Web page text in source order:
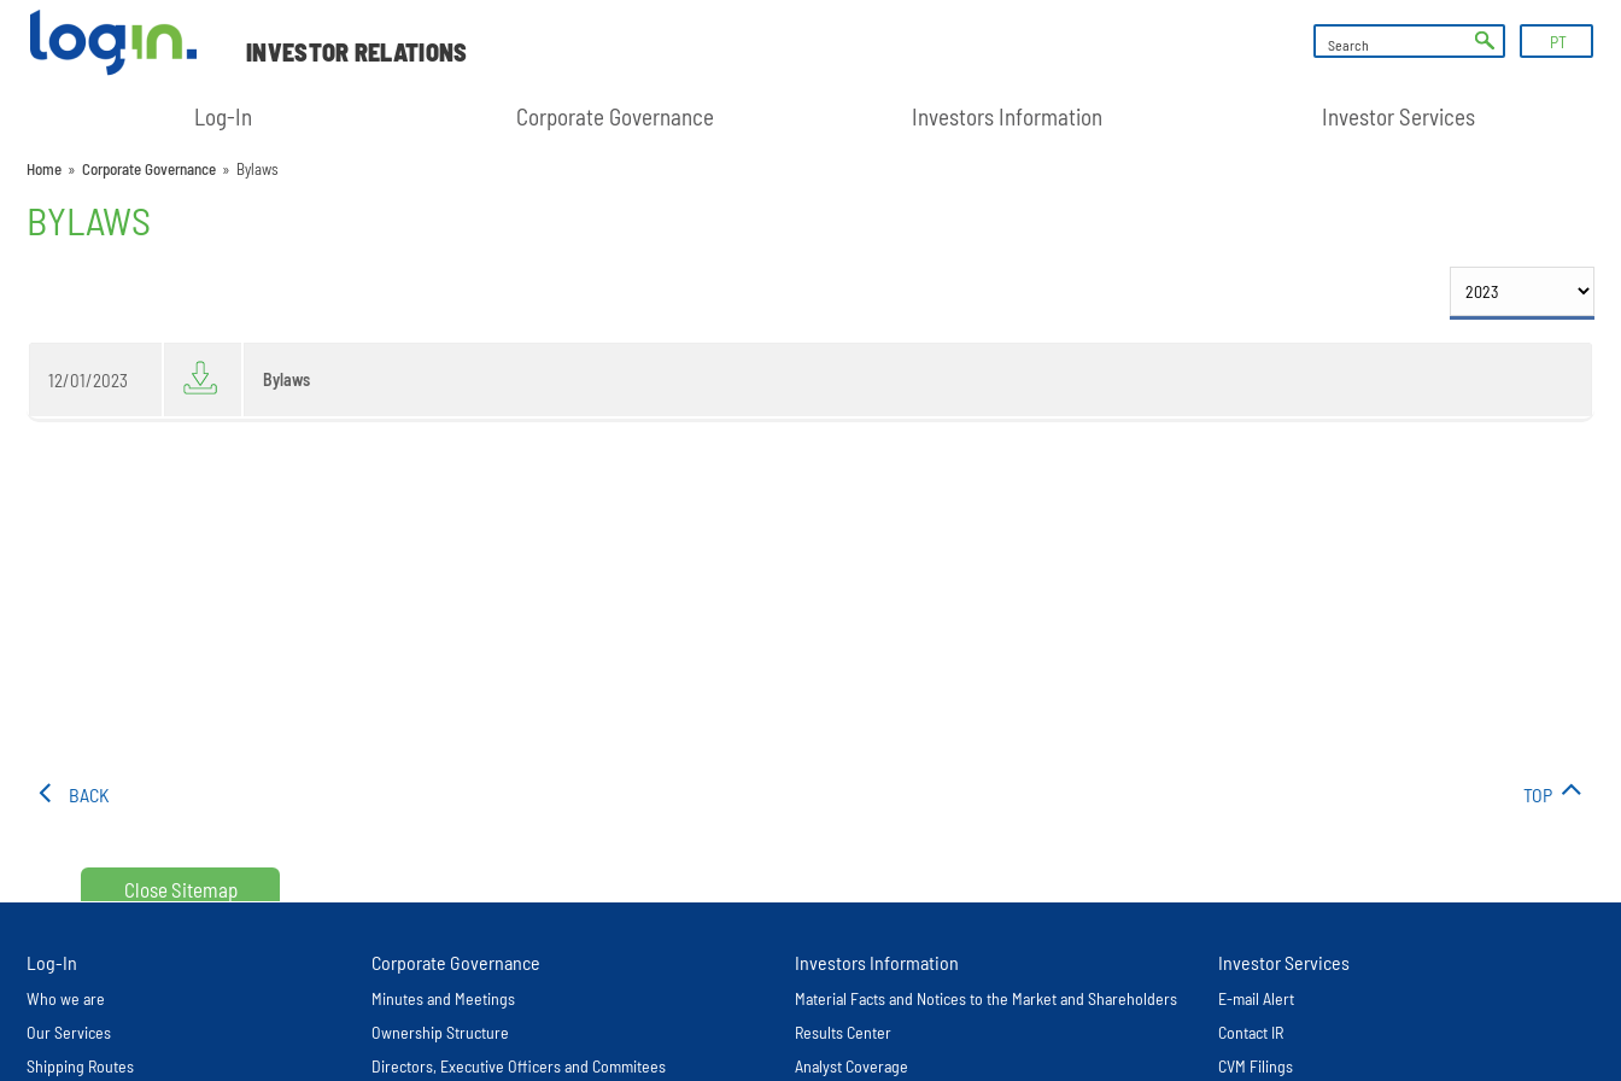
INVESTOR RELATIONS PT
Log-In Corporate Governance Investors Information Investor Services
Home » Corporate Governance » Bylaws
BYLAWS
12/01/2023 Bylaws
BACK TOP
Close Sitemap
Log-In
Who we are
Our Services
Shipping Routes
Corporate Governance
Minutes and Meetings
Ownership Structure
Directors, Executive Officers and Commitees
Investors Information
Material Facts and Notices to the Market and Shareholders
Results Center
Analyst Coverage
Investor Services
E-mail Alert
Contact IR
CVM Filings